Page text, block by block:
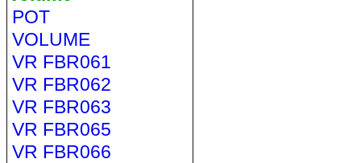
POT
VOLUME
VR FBR061
VR FBR062
VR FBR063
VR FBR065
VR FBR066